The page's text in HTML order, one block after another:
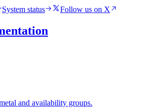
System status Follow us on X
and availability groups.